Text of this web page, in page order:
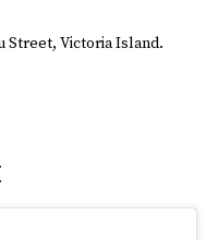
Street, Victoria Island.